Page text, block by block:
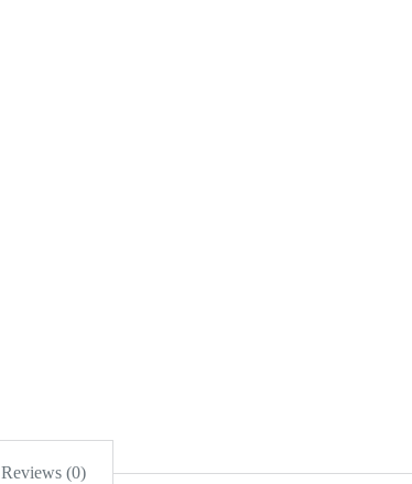
Reviews (0)